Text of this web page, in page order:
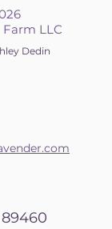
LLC
Dedin